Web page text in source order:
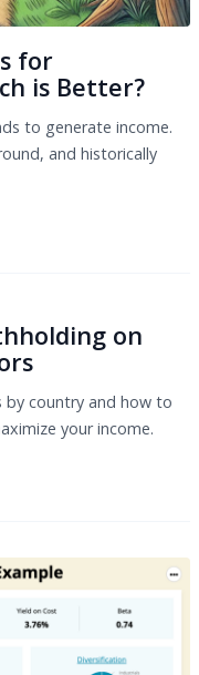
for
is Better?
to generate income.
and historically
on
by country and how to
your income.